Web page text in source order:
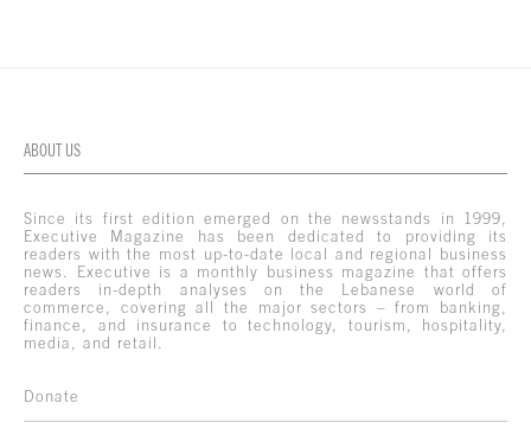
ABOUT US
Since its first edition emerged on the newsstands in 1999,
Executive Magazine has been dedicated to providing its
readers with the most up-to-date local and regional business
news. Executive is a monthly business magazine that offers
readers in-depth analyses on the Lebanese world of
commerce, covering all the major sectors – from banking,
finance, and insurance to technology, tourism, hospitality,
media, and retail.
Donate